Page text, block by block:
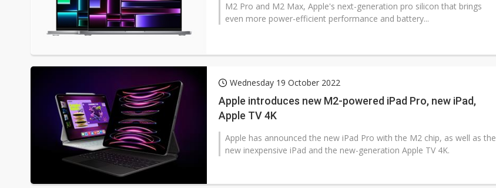
M2 Pro and M2 Max, Apple's next-generation pro silicon that brings
even more power-efficient performance and battery...
Wednesday 19 October 2022
Apple introduces new M2-powered iPad Pro, new iPad,
Apple TV 4K
Apple has announced the new iPad Pro with the M2 chip, as well as the
new inexpensive iPad and the new-generation Apple TV 4K.